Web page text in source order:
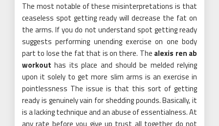
The most notable of these misinterpretations is that
ceaseless spot getting ready will decrease the fat on
the arms. If you do not understand spot getting ready
suggests performing unending exercise on one body
part to lose the fat that is on there. The alexis ren ab
workout has its place and should be melded relying
upon it solely to get more slim arms is an exercise in
pointlessness The issue is that this sort of getting
ready is genuinely vain for shedding pounds. Basically, it
is a lacking technique and an abuse of essentialness. At